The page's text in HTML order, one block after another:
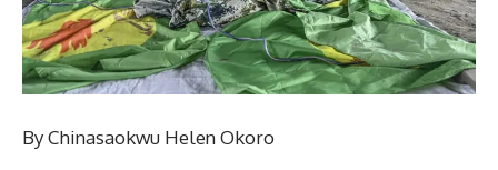
By Chinasaokwu Helen Okoro